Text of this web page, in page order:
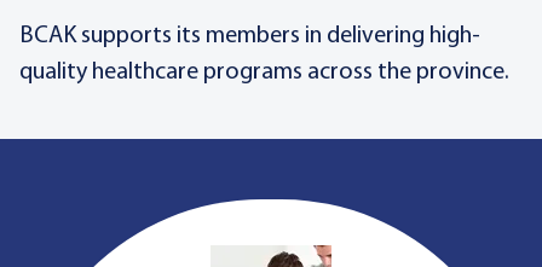
BCAK supports its members in delivering high-
quality healthcare programs across the province.